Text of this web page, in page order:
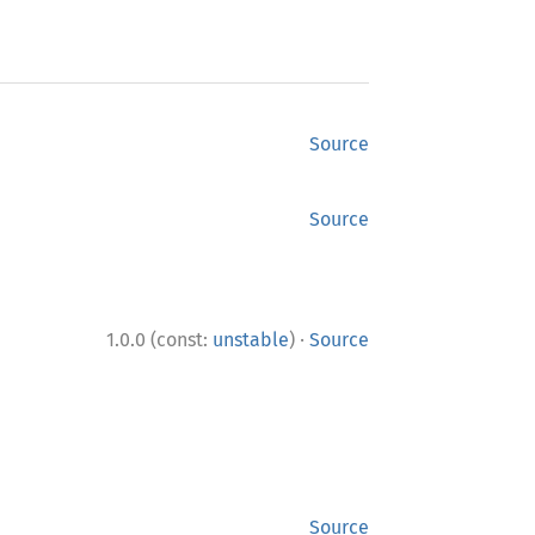
Source
Source
1.0.0 (const: unstable) · Source
Source